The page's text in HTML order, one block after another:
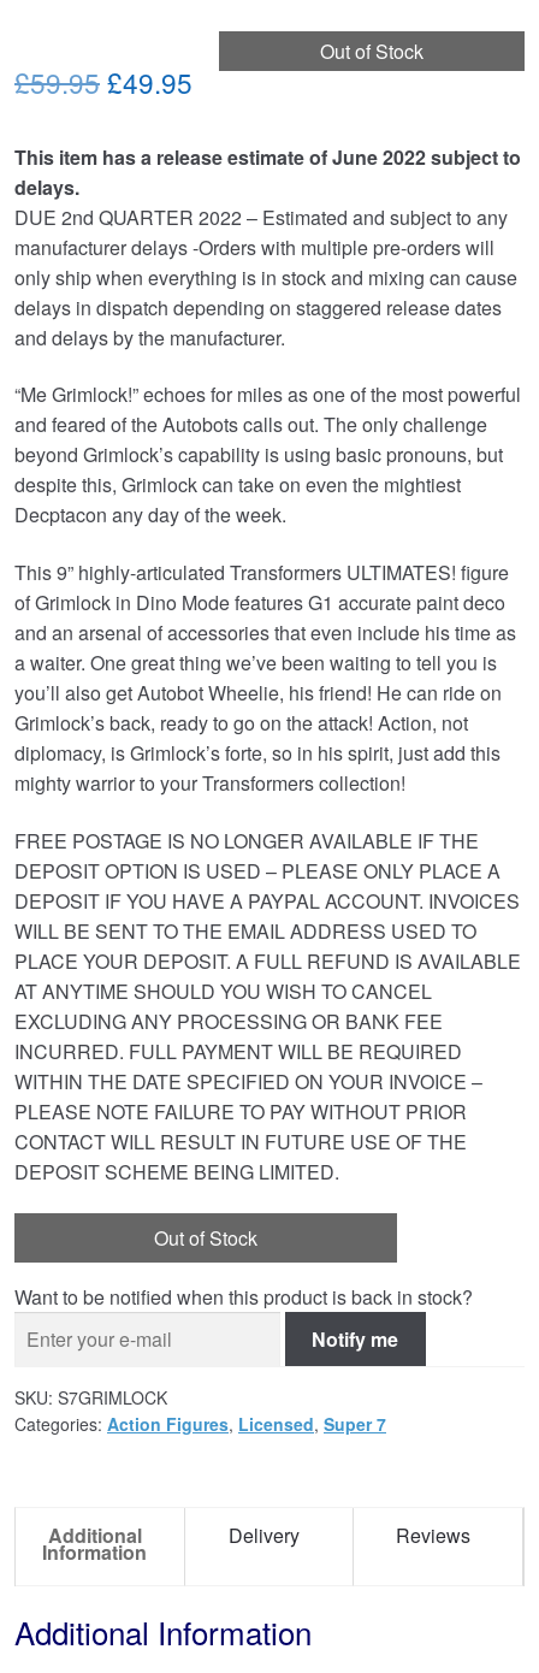
Out of Stock
£59.95Original
was:
£59.95.
£49.95 Current
is:
£49.95.
This item has a release estimate of June 2022 subject to
delays.
DUE 2nd QUARTER 2022 – Estimated and subject to any
manufacturer delays -Orders with multiple pre-orders will
only ship when everything is in stock and mixing can cause
delays in dispatch depending on staggered release dates
and delays by the manufacturer.
“Me Grimlock!” echoes for miles as one of the most powerful
and feared of the Autobots calls out. The only challenge
beyond Grimlock’s capability is using basic pronouns, but
despite this, Grimlock can take on even the mightiest
Decptacon any day of the week.
This 9” highly-articulated Transformers ULTIMATES! figure
of Grimlock in Dino Mode features G1 accurate paint deco
and an arsenal of accessories that even include his time as
a waiter. One great thing we’ve been waiting to tell you is
you’ll also get Autobot Wheelie, his friend! He can ride on
Grimlock’s back, ready to go on the attack! Action, not
diplomacy, is Grimlock’s forte, so in his spirit, just add this
mighty warrior to your Transformers collection!
FREE POSTAGE IS NO LONGER AVAILABLE IF THE
DEPOSIT OPTION IS USED – PLEASE ONLY PLACE A
DEPOSIT IF YOU HAVE A PAYPAL ACCOUNT. INVOICES
WILL BE SENT TO THE EMAIL ADDRESS USED TO
PLACE YOUR DEPOSIT. A FULL REFUND IS AVAILABLE
AT ANYTIME SHOULD YOU WISH TO CANCEL
EXCLUDING ANY PROCESSING OR BANK FEE
INCURRED. FULL PAYMENT WILL BE REQUIRED
WITHIN THE DATE SPECIFIED ON YOUR INVOICE –
PLEASE NOTE FAILURE TO PAY WITHOUT PRIOR
CONTACT WILL RESULT IN FUTURE USE OF THE
DEPOSIT SCHEME BEING LIMITED.
Out of Stock
Want to be notified when this product is back in stock?
Notify me
SKU: S7GRIMLOCK
Categories: Action Figures, Licensed, Super 7
Additional
Information
Delivery Reviews
Additional Information